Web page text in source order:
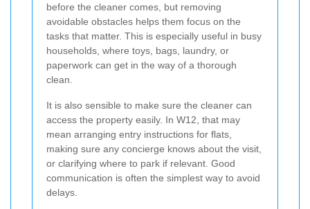
before the cleaner comes, but removing
avoidable obstacles helps them focus on the
tasks that matter. This is especially useful in busy
households, where toys, bags, laundry, or
paperwork can get in the way of a thorough
clean.
It is also sensible to make sure the cleaner can
access the property easily. In W12, that may
mean arranging entry instructions for flats,
making sure any concierge knows about the visit,
or clarifying where to park if relevant. Good
communication is often the simplest way to avoid
delays.